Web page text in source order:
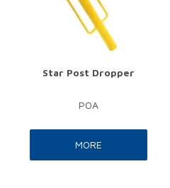
Star Post Dropper
POA
MORE